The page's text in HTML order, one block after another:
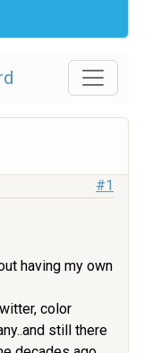
#1
having my own
color
still there